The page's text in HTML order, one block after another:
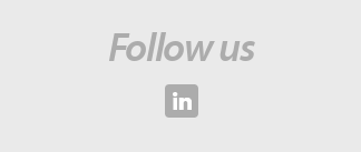
Follow us